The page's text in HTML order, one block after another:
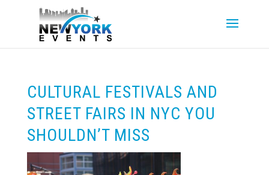
CULTURAL FESTIVALS AND
STREET FAIRS IN NYC YOU
SHOULDN’T MISS